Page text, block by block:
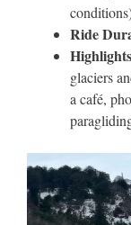
Ride
glaciers
a café,